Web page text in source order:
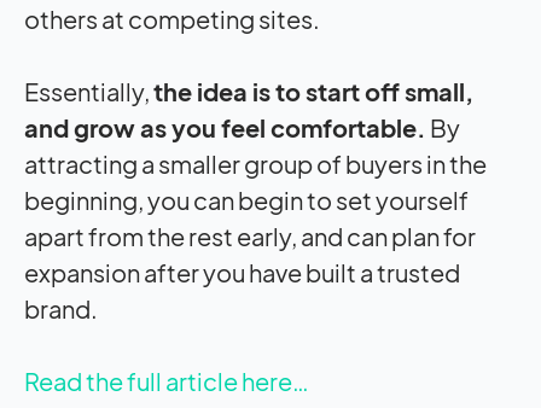
others at competing sites.
Essentially, the idea is to start off small,
and grow as you feel comfortable. By
attracting a smaller group of buyers in the
beginning, you can begin to set yourself
apart from the rest early, and can plan for
expansion after you have built a trusted
brand.
Read the full article here…